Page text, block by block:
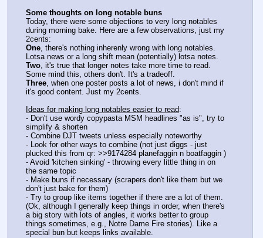
Some thoughts on long notable buns
Today, there were some objections to very long notables
during morning bake. Here are a few observations, just my
2cents:
One , there's nothing inherenly wrong with long notables.
Lotsa news or a long shift mean (potentially) lotsa notes.
Two , it's true that longer notes take more time to read.
Some mind this, others don't. It's a tradeoff.
Three , when one poster posts a lot of news, i don't mind if
it's good content. Just my 2cents.
Ideas for making long notables easier to read:
- Don't use wordy copypasta MSM headlines "as is", try to
simplify & shorten
- Combine DJT tweets unless especially noteworthy
- Look for other ways to combine (not just diggs - just
plucked this from qr: >>9174284 planefaggin n boatfaggin )
- Avoid 'kitchen sinking' - throwing every little thing in on
the same topic
- Make buns if necessary (scrapers don't like them but we
don't just bake for them)
- Try to group like items together if there are a lot of them.
(Ok, although I generally keep things in order, when there's
a big story with lots of angles, it works better to group
things sometimes, e.g., Notre Dame Fire stories). Like a
special bun but keeps links available.